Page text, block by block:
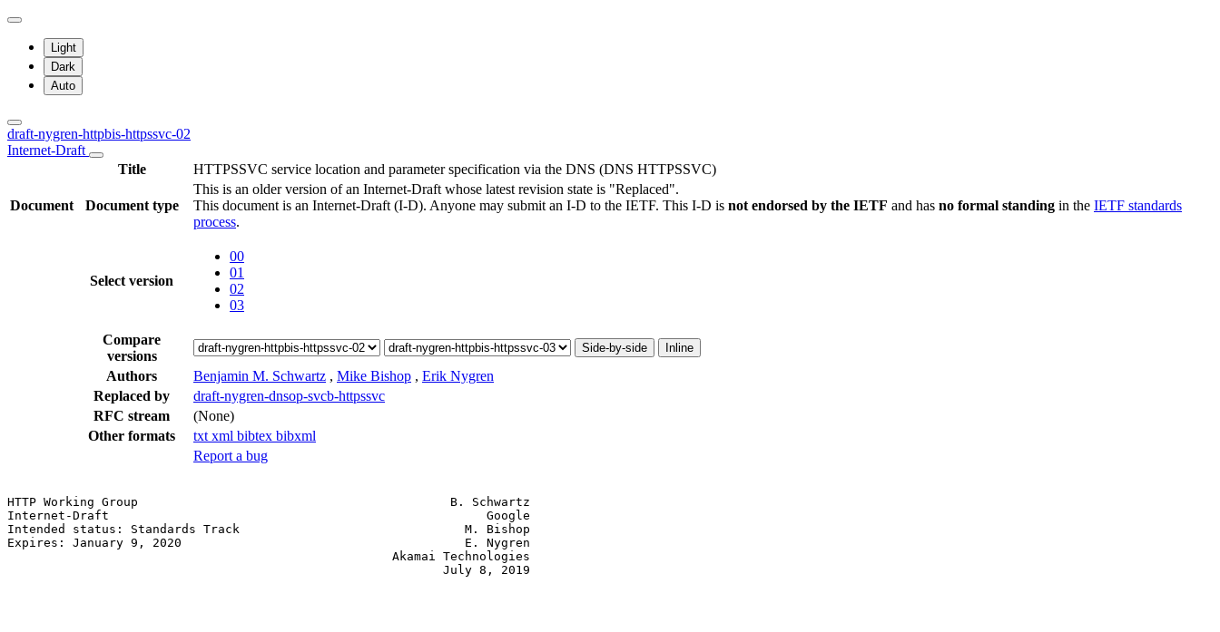
Light
Dark
Auto
draft-nygren-httpbis-httpssvc-02
Internet-Draft
Title
HTTPSSVC service location and parameter specification via the DNS (DNS HTTPSSVC)
Document Document type
This is an older version of an Internet-Draft whose latest revision state is "Replaced".
This document is an Internet-Draft (I-D). Anyone may submit an I-D to the IETF. This I-D is not endorsed by the IETF and has no formal standing in the IETF standards
process.
Select version
00
01
02
03
Compare
versions
Side-by-side Inline
Authors Benjamin M. Schwartz , Mike Bishop , Erik Nygren
Replaced by
draft-nygren-dnsop-svcb-httpssvc
RFC stream
(None)
Other formats
txt xml bibtex bibxml
Report a bug
HTTP Working Group                                           B. Schwartz
Internet-Draft                                                    Google
Intended status: Standards Track                               M. Bishop
Expires: January 9, 2020                                       E. Nygren
                                                     Akamai Technologies
                                                            July 8, 2019